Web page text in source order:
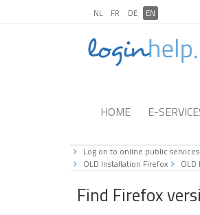
NL FR DE EN
HOME E-
Log on to online public services
OLD Installation Firefox
Find Firefox